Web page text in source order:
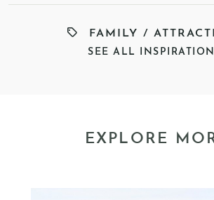
FAMILY /
SEE ALL INSPIRATION
EXPLORE